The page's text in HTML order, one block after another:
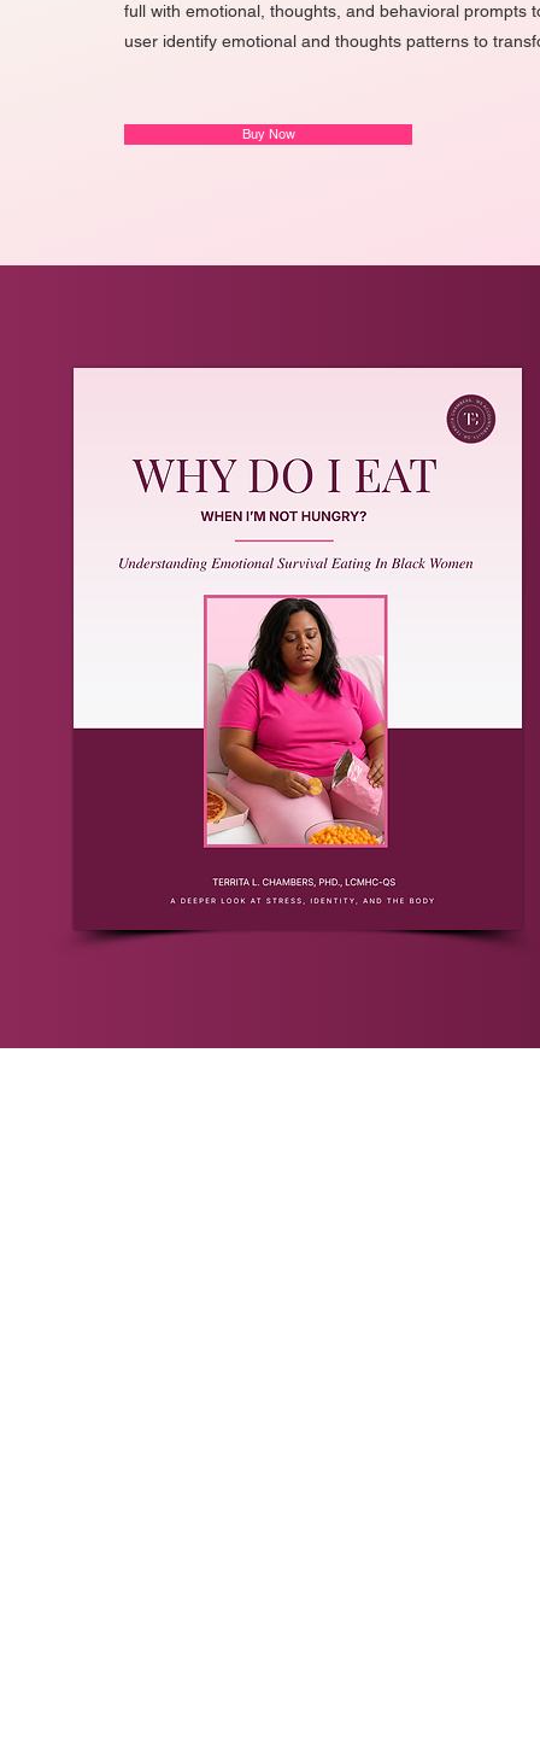
full with emotional, thoughts, and behavioral prompts
user identify emotional and thoughts patterns to
Buy Now